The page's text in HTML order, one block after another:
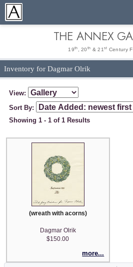
THE ANNEX
19th , 20 th & 21 st Century
Inventory for Dagmar Olrik
View:
Sort By:
Showing 1 - 1 of 1 Results
(wreath with acorns)
Dagmar Olrik
$150.00
more...